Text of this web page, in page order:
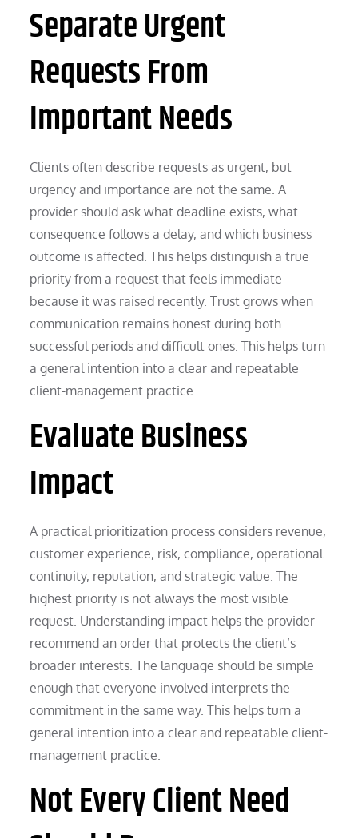
Separate Urgent
Requests From
Important Needs
Clients often describe requests as urgent, but
urgency and importance are not the same. A
provider should ask what deadline exists, what
consequence follows a delay, and which business
outcome is affected. This helps distinguish a true
priority from a request that feels immediate
because it was raised recently. Trust grows when
communication remains honest during both
successful periods and difficult ones. This helps turn
a general intention into a clear and repeatable
client-management practice.
Evaluate Business
Impact
A practical prioritization process considers revenue,
customer experience, risk, compliance, operational
continuity, reputation, and strategic value. The
highest priority is not always the most visible
request. Understanding impact helps the provider
recommend an order that protects the client’s
broader interests. The language should be simple
enough that everyone involved interprets the
commitment in the same way. This helps turn a
general intention into a clear and repeatable client-
management practice.
Not Every Client Need